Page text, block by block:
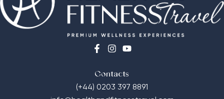
Contacts
(+44) 0203 397 8891